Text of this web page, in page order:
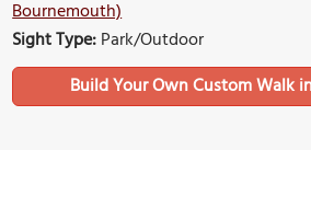
Bournemouth)
Sight Type:Park/Outdoor
Build Your Own Custom Walk